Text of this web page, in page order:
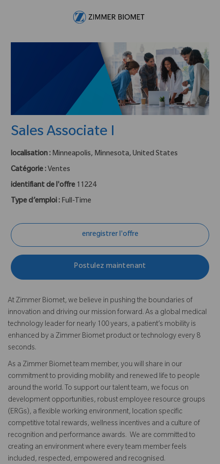
Sales Associate I
localisation : Minneapolis, Minnesota, United States
Catégorie : Ventes
identifiant de l'offre 11224
Type d’emploi : Full-Time
enregistrer l'offre
Postulez maintenant
At Zimmer Biomet, we believe in pushing the boundaries of
innovation and driving our mission forward. As a global medical
technology leader for nearly 100 years, a patient’s mobility is
enhanced by a Zimmer Biomet product or technology every 8
seconds.
As a Zimmer Biomet team member, you will share in our
commitment to providing mobility and renewed life to people
around the world. To support our talent team, we focus on
development opportunities, robust employee resource groups
(ERGs), a flexible working environment, location specific
competitive total rewards, wellness incentives and a culture of
recognition and performance awards. We are committed to
creating an environment where every team member feels
included, respected, empowered and recognised.